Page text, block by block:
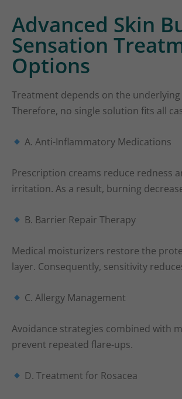
Advanced Skin
Sensation
Options
Treatment depends on the underlying
Therefore, no single solution fits all
A. Anti-Inflammatory Medications
Prescription creams reduce redness
irritation. As a result, burning
B. Barrier Repair Therapy
Medical moisturizers restore the
layer. Consequently, sensitivity
C. Allergy Management
Avoidance strategies combined with
prevent repeated flare-ups.
D. Treatment for Rosacea